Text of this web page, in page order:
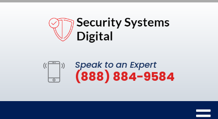
Speak to an Expert
(888) 884-9584